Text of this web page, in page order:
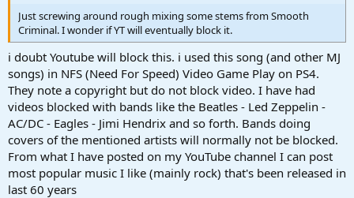
Just screwing around rough mixing some stems from Smooth
Criminal. I wonder if YT will eventually block it.
i doubt Youtube will block this. i used this song (and other MJ
songs) in NFS (Need For Speed) Video Game Play on PS4.
They note a copyright but do not block video. I have had
videos blocked with bands like the Beatles - Led Zeppelin -
AC/DC - Eagles - Jimi Hendrix and so forth. Bands doing
covers of the mentioned artists will normally not be blocked.
From what I have posted on my YouTube channel I can post
most popular music I like (mainly rock) that's been released in
last 60 years